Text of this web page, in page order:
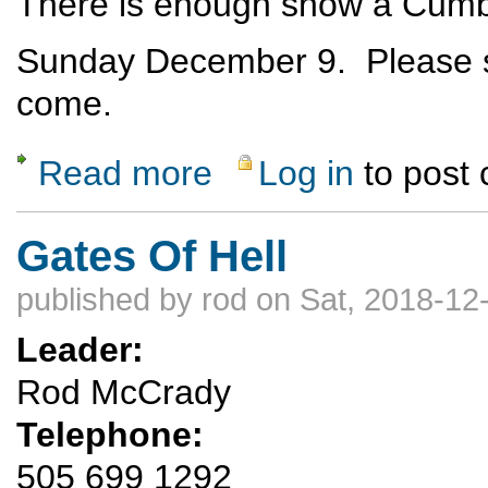
Sunday December 9. Please
come.
Read more about X-C Ski at Cumbres Pass
Log in to post
Gates Of Hell
published by rod on Sat, 2018-
Leader:
Rod McCrady
Telephone:
505 699 1292